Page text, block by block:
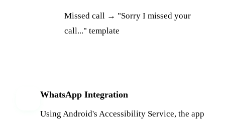
Missed call → "Sorry I missed your
call..." template
WhatsApp Integration
Using Android's Accessibility Service, the app